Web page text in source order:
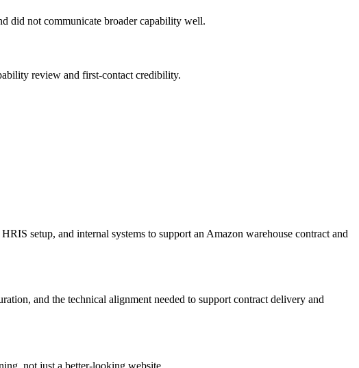
did not communicate broader capability well.
review and first-contact credibility.
setup, and internal systems to support an Amazon warehouse contract and
and the technical alignment needed to support contract delivery and
not just a better-looking website.